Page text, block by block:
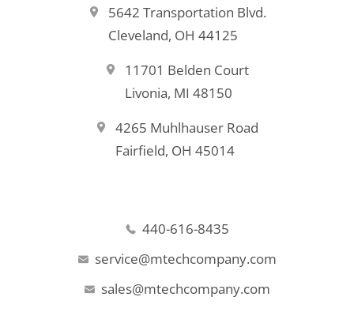
5642 Transportation Blvd.
Cleveland, OH 44125
11701 Belden Court
Livonia, MI 48150
4265 Muhlhauser Road
Fairfield, OH 45014
440-616-8435
service@mtechcompany.com
sales@mtechcompany.com